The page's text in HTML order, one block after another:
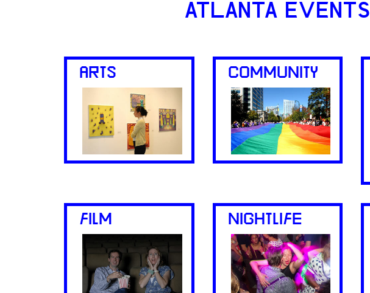
ATLANTA EVENTS
ARTS COMMUNITY
FILM NIGHTLIFE